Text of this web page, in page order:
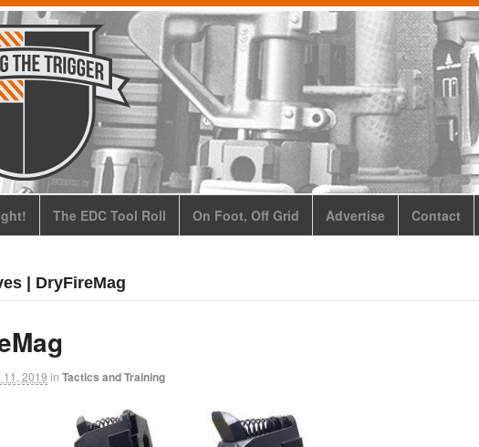
The EDC Tool Roll On Foot, Off Grid Advertise Contact
| DryFireMag
11, 2019 in Tactics and Training